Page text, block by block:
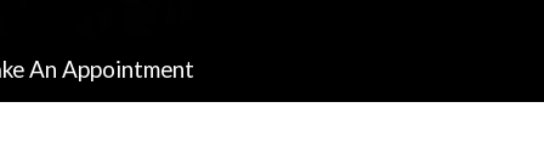
An Appointment